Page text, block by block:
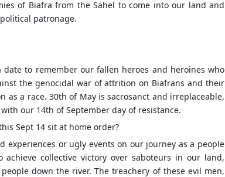
of Biafra from the Sahel to come into our land and
patronage.
to remember our fallen heroes and heroines who
the genocidal war of attrition on Biafrans and their
a race. 30th of May is sacrosanct and irreplaceable,
our 14th of September day of resistance.
Sept 14 sit at home order?
experiences or ugly events on our journey as a people
collective victory over saboteurs in our land,
down the river. The treachery of these evil men,